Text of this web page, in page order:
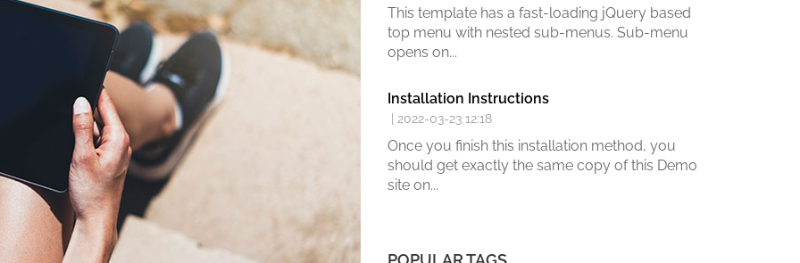
This template has a fast-loading jQuery based
top menu with nested sub-menus. Sub-menu
opens on...
Installation Instructions
| 2022-03-23 12:18
Once you finish this installation method, you
should get exactly the same copy of this Demo
site on...